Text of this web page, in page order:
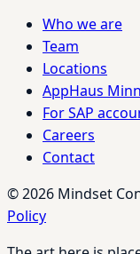
Who we are
Team
Locations
AppHaus
For SAP
Careers
Contact
© 2026 Mindset
Policy